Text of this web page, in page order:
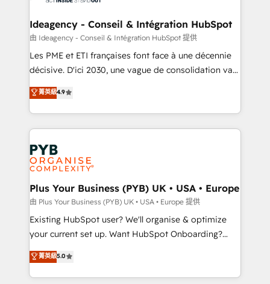
B2B SEO, paid media, and content. We work with
enterprise and growth-led companies across
technology, professional services, financial services
and industrial sectors. Offices in Johannesburg, Cape
implementations delivered. AI visibility coverage
across ChatGPT, Claude, Perplexity, Gemini and
Innovation HubSpot Impact Award - Platform
Migration Excellence HubSpot Impact Award -
professionals.
Ideagency - Conseil & Intégration HubSpot
由 Ideagency - Conseil & Intégration HubSpot 提供
Les PME et ETI françaises font face à une décennie
décisive. D'ici 2030, une vague de consolidation va
recomposer le marché. Seules survivront les
entreprises qui auront réussi leur transformation. Le
problème ? 58% des dirigeants savent que l'IA est
vitale pour leur survie. Mais 57% n'ont aucune
stratégie. Et 43% ne maîtrisent même pas leurs
données. C'est le paradoxe français : conscience
totale, action nulle. La solution s'appelle l'Entreprise
Augmentée. Ce n'est pas une entreprise qui utilise
l'IA. C'est une organisation qui a réussi la symbiose
entre l'expertise humaine et l'intelligence artificielle.
Pas pour remplacer l'humain, mais pour l'augmenter.
transformation. D'abord les fondations : des
données unifiées, des processus alignés. Ensuite
菁英級4.9
Plus Your Business (PYB) UK • USA • Europe
由 Plus Your Business (PYB) UK • USA • Europe 提供
Existing HubSpot user? We'll organise & optimize
your current set up. Want HubSpot Onboarding?
We'll customise your CRM & automate your business
processes. Welcome to our Profile! We can help
with... • CRM implementation, reports & workflows,
菁英級5.0